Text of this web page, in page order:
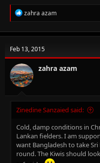
R
e
c
i
o
n
s
:
zahra azam
Feb 13, 2015
zahra azam
Zinedine Sanzaied said:
Cold, damp conditions in
Lankan fielders. I am
want Bangladesh to take
round. The Kiwis should